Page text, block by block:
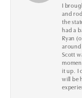
I
and
the
had a
Ryan
around
Scott
it up. I
will be